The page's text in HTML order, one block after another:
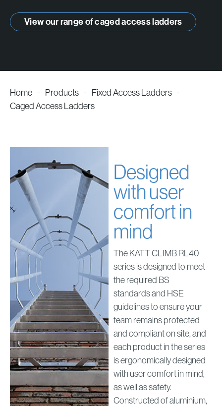
View our range of caged access ladders
Home - Products - Fixed Access Ladders -
Caged Access Ladders
Designed
with user
comfort in
mind
The KATT CLIMB RL40
series is designed to meet
the required BS
standards and HSE
guidelines to ensure your
team remains protected
and compliant on site, and
each product in the series
is ergonomically designed
with user comfort in mind,
as well as safety.
Constructed of aluminium,